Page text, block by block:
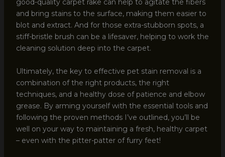
good-quality carpet rake can help to agitate the fibers
and bring stains to the surface, making them easier to
blot and extract. And for those extra-stubborn spots, a
stiff-bristle brush can be a lifesaver, helping to work the
cleaning solution deep into the carpet.
Ultimately, the key to effective pet stain removal is a
combination of the right products, the right
techniques, and a healthy dose of patience and elbow
grease. By arming yourself with the essential tools and
following the proven methods I’ve outlined, you’ll be
well on your way to maintaining a fresh, healthy carpet
– even with the pitter-patter of furry feet!